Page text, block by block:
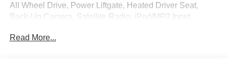
All Wheel Drive, Power Liftgate, Heated Driver Seat,
Back-Up Camera, Satellite Radio, iPod/MP3 Input,
Hands-Free Liftgate, Apple CarPlay®, Smart Device
Read More...